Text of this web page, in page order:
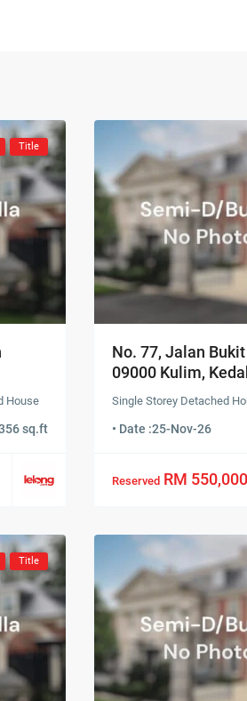
Title
House
sq.ft
No. 77, Jalan
09000 Kulim,
Single Storey Detached
• Date :25-Nov-26
Reserved RM 550,000
Title